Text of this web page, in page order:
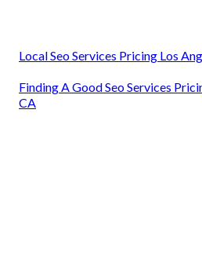
Local Seo Services Pricing Los
Finding A Good Seo Services
CA